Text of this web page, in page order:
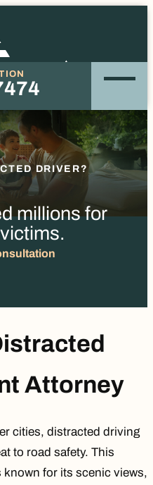
DRIVER?
millions for
Attorney
cities, distracted driving
to road safety. This
for its scenic views,